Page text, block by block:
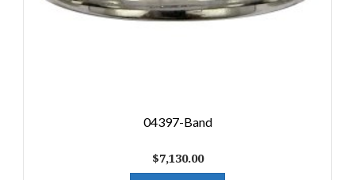
04397-Band
$7,130.00